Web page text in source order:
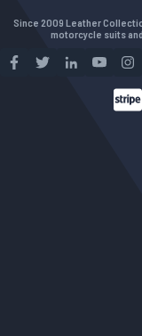
Since 2009 Leather
motorcycle suits